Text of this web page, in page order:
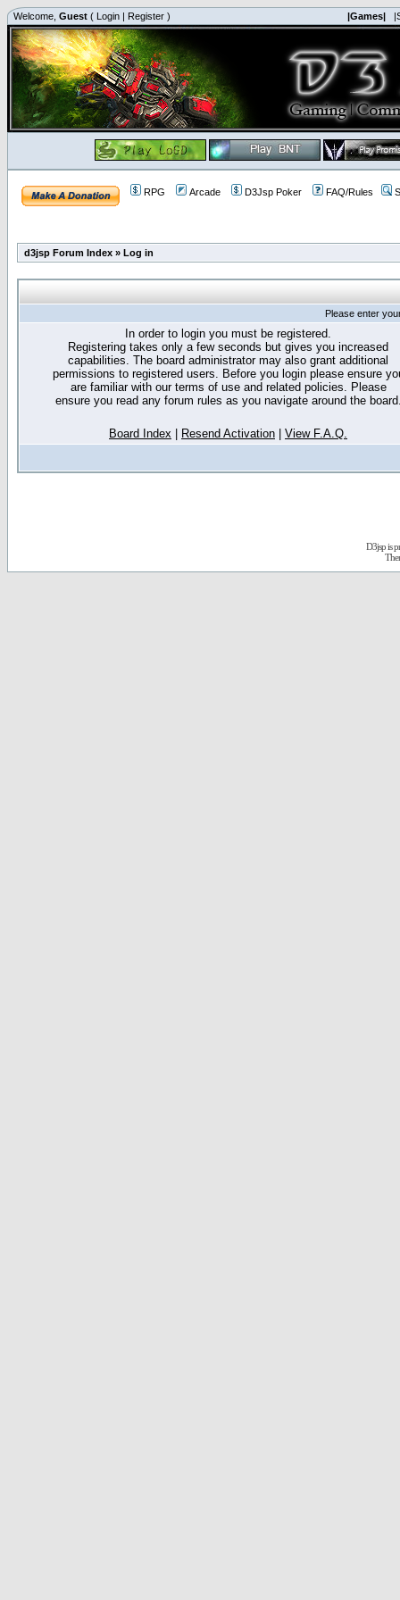
Welcome, Guest ( Login | Register ) |Games|
RPG Arcade D3Jsp Poker FAQ/Rules
d3jsp Forum Index » Log in
Please enter
In order to login you must be registered.
Registering takes only a few seconds but gives you increased
capabilities. The board administrator may also grant additional
permissions to registered users. Before you login please ensure
are familiar with our terms of use and related policies. Please
ensure you read any forum rules as you navigate around the
Board Index Resend Activation View F.A.Q.
D3jsp is